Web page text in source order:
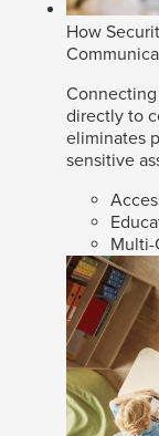
How
directly to
eliminates
sensitive
Multi-